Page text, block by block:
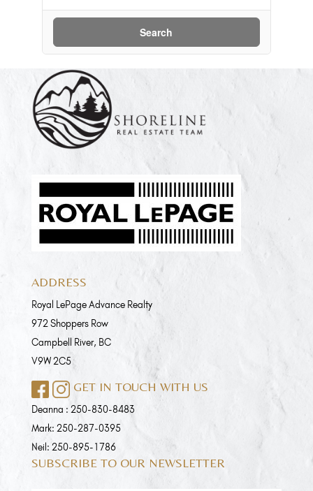
Search
ADDRESS
Royal LePage Advance Realty
972 Shoppers Row
Campbell River, BC
V9W 2C5
GET IN TOUCH WITH US
Deanna : 250-830-8483
Mark: 250-287-0395
Neil: 250-895-1786
SUBSCRIBE TO OUR NEWSLETTER